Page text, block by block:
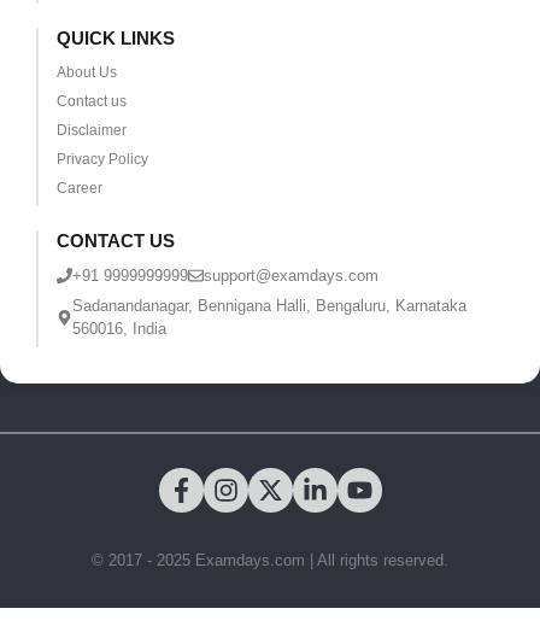
QUICK LINKS
About Us
Contact us
Disclaimer
Privacy Policy
Career
CONTACT US
+91 9999999999
support@examdays.com
Sadanandanagar, Bennigana Halli, Bengaluru, Karnataka
560016, India
© 2017 - 2025 Examdays.com | All rights reserved.